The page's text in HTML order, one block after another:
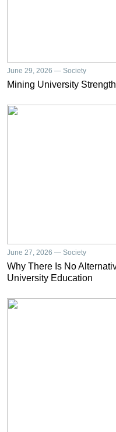
June 29, 2026 — Society
Mining University
June 27, 2026 — Society
Why There Is No
University Education